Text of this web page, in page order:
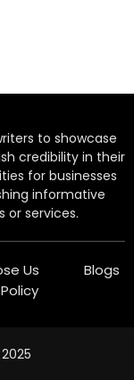
to showcase
credibility in their
for businesses
informative
services.
Us
Blogs